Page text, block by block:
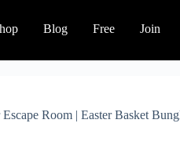
Blog Free Join
Room | Easter Basket